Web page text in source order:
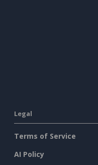
Legal
Terms of Service
AI Policy